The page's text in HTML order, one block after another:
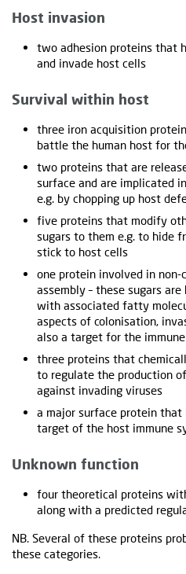
Host invasion
two adhesion proteins that
and invade host cells
Survival within host
three iron acquisition
battle the human host for
two proteins that are
surface and are implicated
e.g. by chopping up host
five proteins that modify
sugars to them e.g. to hide
stick to host cells
one protein involved in non-
assembly – these sugars
with associated fatty
aspects of colonisation,
also a target for the
three proteins that
to regulate the production
against invading viruses
a major surface protein that
target of the host immune
Unknown function
four theoretical proteins
along with a predicted
NB. Several of these proteins
these categories.